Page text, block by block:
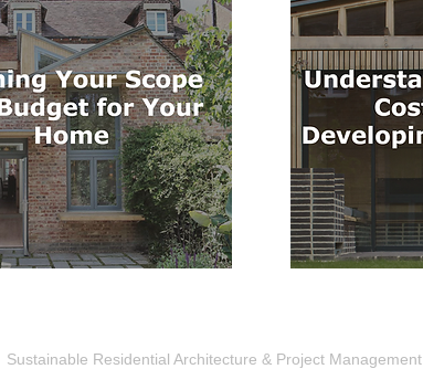
Sustainable Residential Architecture & Project Management